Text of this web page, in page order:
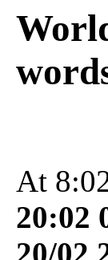
At
20:02